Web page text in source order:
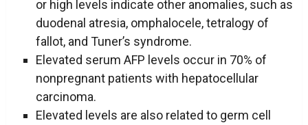
or high levels indicate other anomalies, such as
duodenal atresia, omphalocele, tetralogy of
fallot, and Tuner’s syndrome.
Elevated serum AFP levels occur in 70% of
nonpregnant patients with hepatocellular
carcinoma.
Elevated levels are also related to germ cell